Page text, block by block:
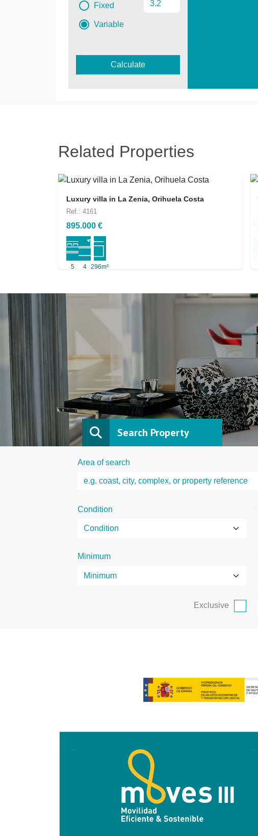
Fixed
Variable
Calculate
Related Properties
Luxury villa in La Zenia, Orihuela Costa
Ref.: 4161
895.000 €
5 4 296m²
Search Property
Area of search
Condition
Minimum
Exclusive